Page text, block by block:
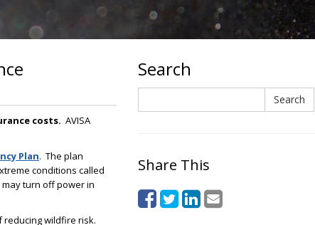
costs. AVISA
Plan. The plan
conditions called
may turn off power in
reducing wildfire risk.
Search
Search
Share This